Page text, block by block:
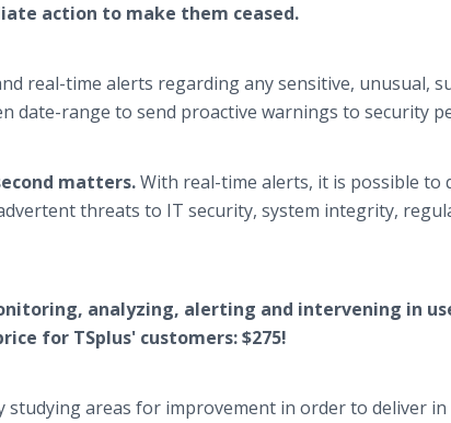
action to make them ceased.
real-time alerts regarding any sensitive, unusual,
date-range to send proactive warnings to security
matters.With real-time alerts, it is possible to
threats to IT security, system integrity,
analyzing, alerting and intervening in
for TSplus' customers: $275!
areas for improvement in order to deliver in